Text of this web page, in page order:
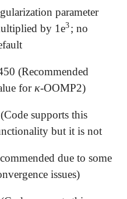
parameter
by 1e3
3; no
(Recommended
for κ
κ-OOMP2)
supports this
but it is not
due to some
issues)